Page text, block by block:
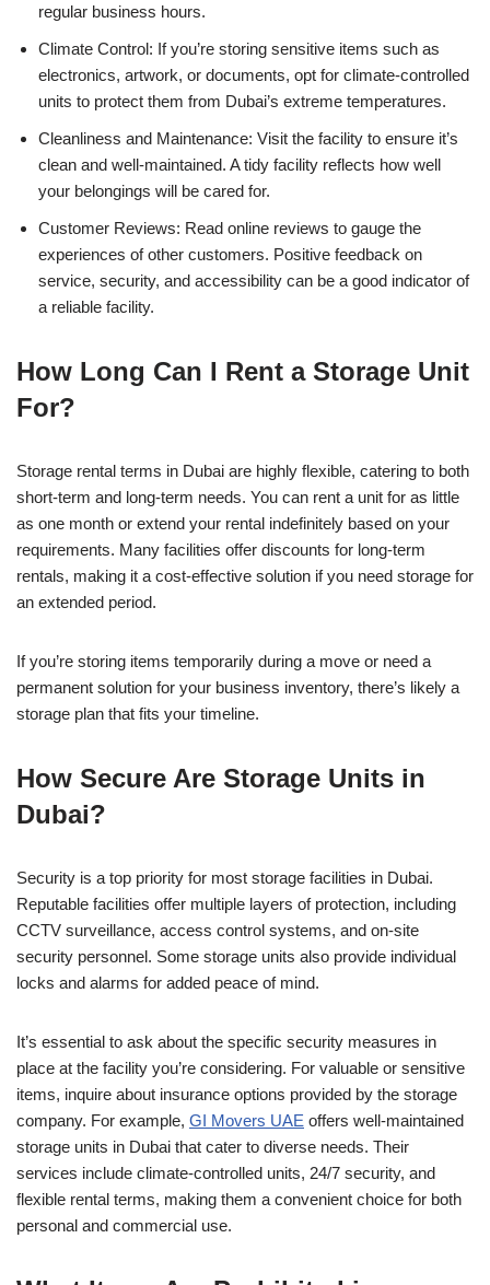
regular business hours.
Climate Control: If you’re storing sensitive items such as
electronics, artwork, or documents, opt for climate-controlled
units to protect them from Dubai’s extreme temperatures.
Cleanliness and Maintenance: Visit the facility to ensure it’s
clean and well-maintained. A tidy facility reflects how well
your belongings will be cared for.
Customer Reviews: Read online reviews to gauge the
experiences of other customers. Positive feedback on
service, security, and accessibility can be a good indicator of
a reliable facility.
How Long Can I Rent a Storage Unit
For?
Storage rental terms in Dubai are highly flexible, catering to both
short-term and long-term needs. You can rent a unit for as little
as one month or extend your rental indefinitely based on your
requirements. Many facilities offer discounts for long-term
rentals, making it a cost-effective solution if you need storage for
an extended period.
If you’re storing items temporarily during a move or need a
permanent solution for your business inventory, there’s likely a
storage plan that fits your timeline.
How Secure Are Storage Units in
Dubai?
Security is a top priority for most storage facilities in Dubai.
Reputable facilities offer multiple layers of protection, including
CCTV surveillance, access control systems, and on-site
security personnel. Some storage units also provide individual
locks and alarms for added peace of mind.
It’s essential to ask about the specific security measures in
place at the facility you’re considering. For valuable or sensitive
items, inquire about insurance options provided by the storage
company. For example, GI Movers UAE offers well-maintained
storage units in Dubai that cater to diverse needs. Their
services include climate-controlled units, 24/7 security, and
flexible rental terms, making them a convenient choice for both
personal and commercial use.